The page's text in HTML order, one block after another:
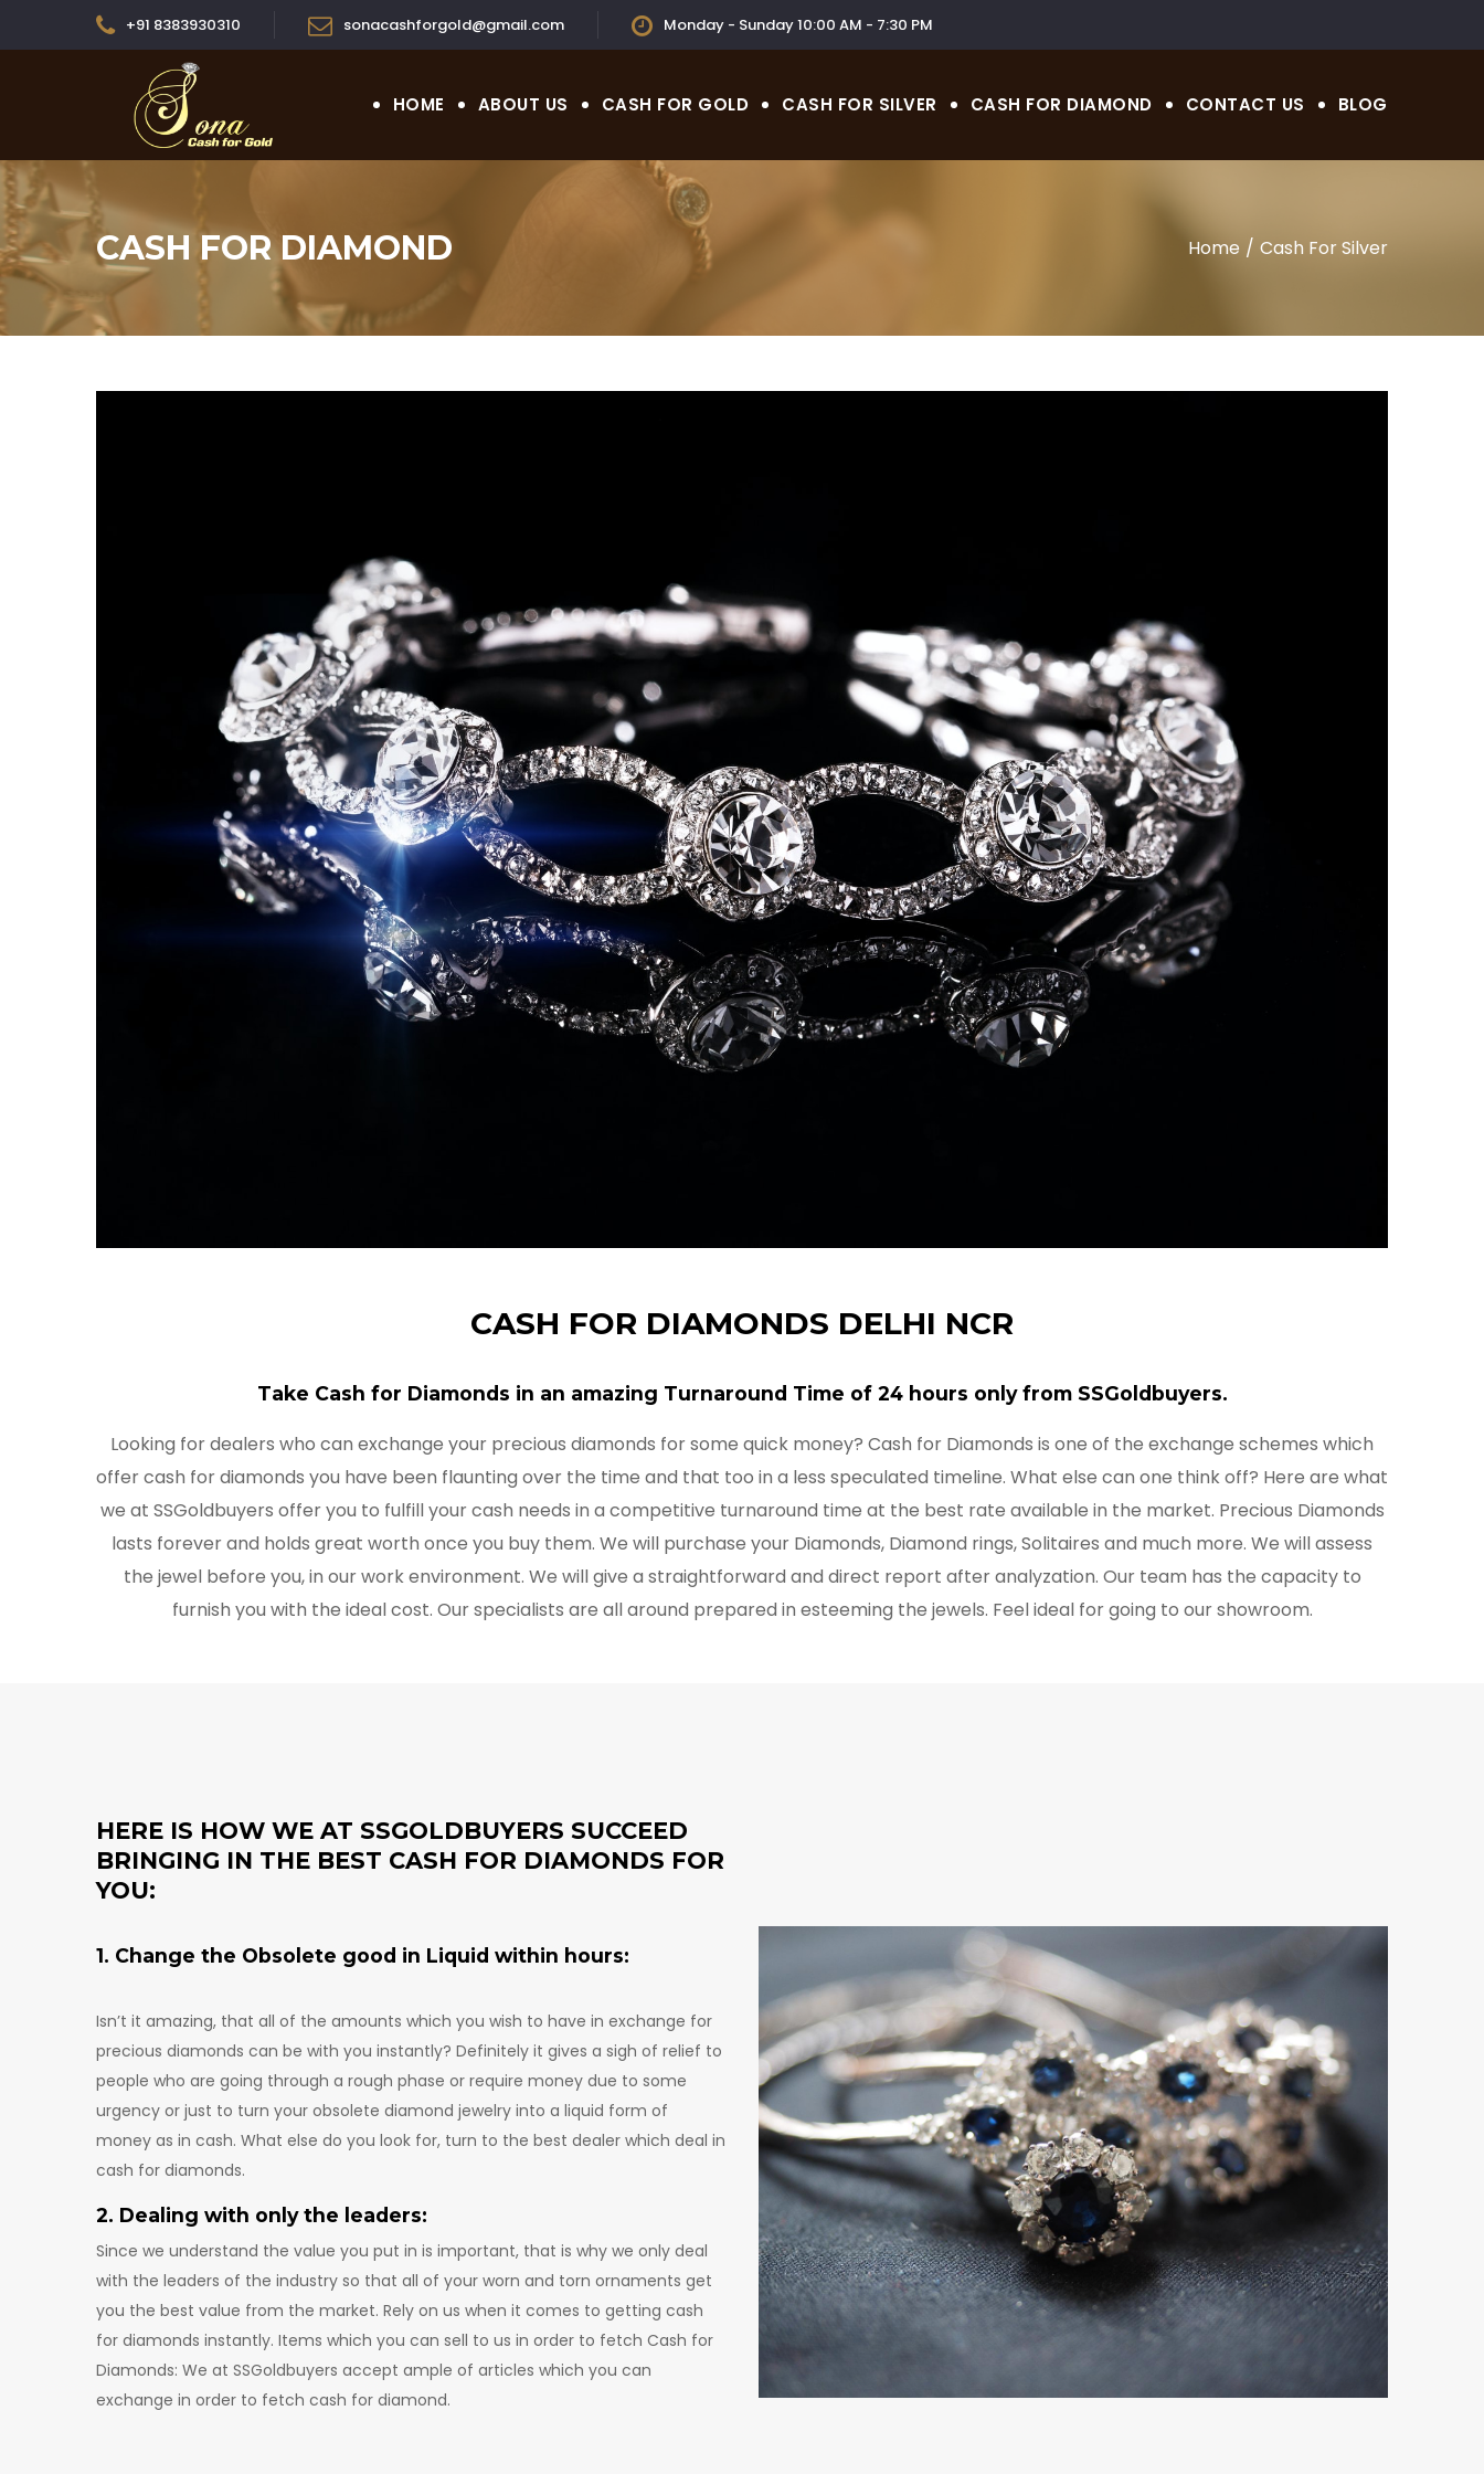
+91 8383930310 sonacashforgold@gmail.com Monday - Sunday 10:00 AM - 7:30 PM
HOME ABOUT US CASH FOR GOLD CASH FOR SILVER CASH FOR DIAMOND CONTACT US BLOG
CASH FOR DIAMOND Home Cash For Silver
CASH FOR DIAMONDS DELHI NCR
Take Cash for Diamonds in an amazing Turnaround Time of 24 hours only from SSGoldbuyers.
Looking for dealers who can exchange your precious diamonds for some quick money? Cash for Diamonds is one of the exchange schemes which
offer cash for diamonds you have been flaunting over the time and that too in a less speculated timeline. What else can one think off? Here are what
we at SSGoldbuyers offer you to fulfill your cash needs in a competitive turnaround time at the best rate available in the market. Precious Diamonds
lasts forever and holds great worth once you buy them. We will purchase your Diamonds, Diamond rings, Solitaires and much more. We will assess
the jewel before you, in our work environment. We will give a straightforward and direct report after analyzation. Our team has the capacity to
furnish you with the ideal cost. Our specialists are all around prepared in esteeming the jewels. Feel ideal for going to our showroom.
HERE IS HOW WE AT SSGOLDBUYERS SUCCEED
BRINGING IN THE BEST CASH FOR DIAMONDS FOR
YOU:
1. Change the Obsolete good in Liquid within hours:
Isn’t it amazing, that all of the amounts which you wish to have in exchange for
precious diamonds can be with you instantly? Definitely it gives a sigh of relief to
people who are going through a rough phase or require money due to some
urgency or just to turn your obsolete diamond jewelry into a liquid form of
money as in cash. What else do you look for, turn to the best dealer which deal in
cash for diamonds.
2. Dealing with only the leaders:
Since we understand the value you put in is important, that is why we only deal
with the leaders of the industry so that all of your worn and torn ornaments get
you the best value from the market. Rely on us when it comes to getting cash
for diamonds instantly. Items which you can sell to us in order to fetch Cash for
Diamonds: We at SSGoldbuyers accept ample of articles which you can
exchange in order to fetch cash for diamond.